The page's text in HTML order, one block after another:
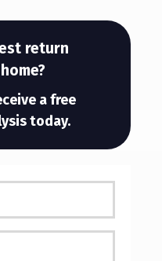
return
a free
today.